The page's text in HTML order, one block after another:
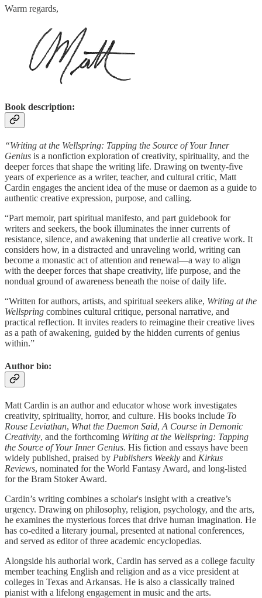
Warm regards,
Book description:
“Writing at the Wellspring: Tapping the Source of Your Inner
Genius is a nonfiction exploration of creativity, spirituality, and the
deeper forces that shape the writing life. Drawing on twenty-five
years of experience as a writer, teacher, and cultural critic, Matt
Cardin engages the ancient idea of the muse or daemon as a guide to
authentic creative expression, purpose, and calling.
“Part memoir, part spiritual manifesto, and part guidebook for
writers and seekers, the book illuminates the inner currents of
resistance, silence, and awakening that underlie all creative work. It
considers how, in a distracted and unraveling world, writing can
become a monastic act of attention and renewal—a way to align
with the deeper forces that shape creativity, life purpose, and the
nondual ground of awareness beneath the noise of daily life.
“Written for authors, artists, and spiritual seekers alike, Writing at the
Wellspring combines cultural critique, personal narrative, and
practical reflection. It invites readers to reimagine their creative lives
as a path of awakening, guided by the hidden currents of genius
within.”
Author bio:
Matt Cardin is an author and educator whose work investigates
creativity, spirituality, horror, and culture. His books include To
Rouse Leviathan, What the Daemon Said, A Course in Demonic
Creativity, and the forthcoming Writing at the Wellspring: Tapping
the Source of Your Inner Genius. His fiction and essays have been
widely published, praised by Publishers Weekly and Kirkus
Reviews, nominated for the World Fantasy Award, and long-listed
for the Bram Stoker Award.
Cardin’s writing combines a scholar's insight with a creative’s
urgency. Drawing on philosophy, religion, psychology, and the arts,
he examines the mysterious forces that drive human imagination. He
has co-edited a literary journal, presented at national conferences,
and served as editor of three academic encyclopedias.
Alongside his authorial work, Cardin has served as a college faculty
member teaching English and religion and as a vice president at
colleges in Texas and Arkansas. He is also a classically trained
pianist with a lifelong engagement in music and the arts.